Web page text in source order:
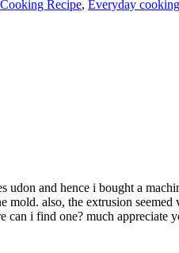
Cooking Recipe, Everyday cooking
and hence i bought a
also, the extrusion
can i find one? much appreciate